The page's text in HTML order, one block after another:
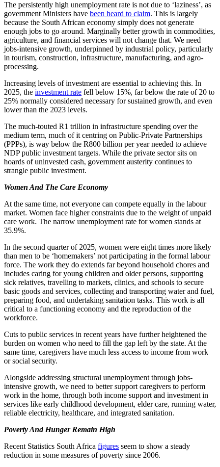
The persistently high unemployment rate is not due to ‘laziness’, as
government Ministers have been heard to claim. This is largely
because the South African economy simply does not generate
enough jobs to go around. Marginally better growth in commodities,
agriculture, and financial services will not change that. We need
jobs-intensive growth, underpinned by industrial policy, particularly
in tourism, construction, infrastructure, manufacturing, and agro-
processing.
Increasing levels of investment are essential to achieving this. In
2025, the investment rate fell below 15%, far below the rate of 20 to
25% normally considered necessary for sustained growth, and even
lower than the 2023 levels.
The much-touted R1 trillion in infrastructure spending over the
medium term, much of it centring on Public-Private Partnerships
(PPPs), is way below the R800 billion per year needed to achieve
NDP public investment targets. While the private sector sits on
hoards of uninvested cash, government austerity continues to
strangle public investment.
Women And The Care Economy
At the same time, not everyone can compete equally in the labour
market. Women face higher constraints due to the weight of unpaid
care work. The narrow unemployment rate for women stands at
35.9%.
In the second quarter of 2025, women were eight times more likely
than men to be ‘homemakers’ not participating in the formal labour
force. The work they do extends far beyond household chores and
includes caring for young children and older persons, supporting
sick relatives, travelling to markets, clinics, and schools to secure
basic goods and services, collecting and transporting water and fuel,
preparing food, and undertaking sanitation tasks. This work is all
critical to a functioning economy and the reproduction of the
workforce.
Cuts to public services in recent years have further heightened the
burden on women who need to fill the gap left by the state. At the
same time, caregivers have much less access to income from work
or social security.
Alongside addressing structural unemployment through jobs-
intensive growth, we need to better support caregivers to perform
work in the home, through both income support and investment in
services like early childhood development, elder care, running water,
reliable electricity, healthcare, and integrated sanitation.
Poverty And Hunger Remain High
Recent Statistics South Africa figures seem to show a steady
reduction in some measures of poverty since 2006.